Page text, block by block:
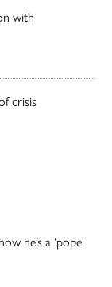
with
crisis
he’s a ‘pope